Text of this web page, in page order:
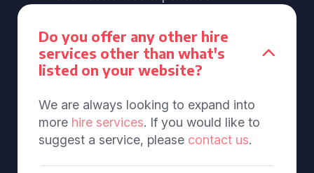
Do you offer any other hire
services other than what's
listed on your website?
We are always looking to expand into
more hire services. If you would like to
suggest a service, please contact us.